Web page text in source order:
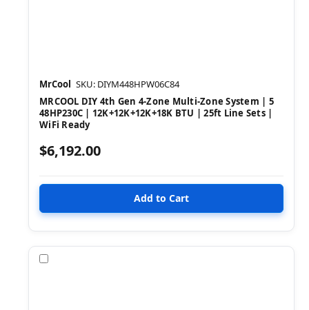
MrCool SKU: DIYM448HPW06C84
MRCOOL DIY 4th Gen 4-Zone Multi-Zone System | 5
48HP230C | 12K+12K+12K+18K BTU | 25ft Line Sets |
WiFi Ready
$6,192.00